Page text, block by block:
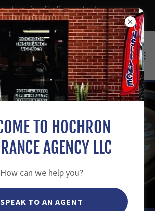
service finding auto, home,
health insurance and more.
TO HOCHRON
AGENCY LLC
How can we help you?
SPEAK TO AN AGENT